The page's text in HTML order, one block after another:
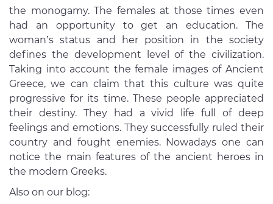
the monogamy. The females at those times even
had an opportunity to get an education. The
woman’s status and her position in the society
defines the development level of the civilization.
Taking into account the female images of Ancient
Greece, we can claim that this culture was quite
progressive for its time. These people appreciated
their destiny. They had a vivid life full of deep
feelings and emotions. They successfully ruled their
country and fought enemies. Nowadays one can
notice the main features of the ancient heroes in
the modern Greeks.
Also on our blog: